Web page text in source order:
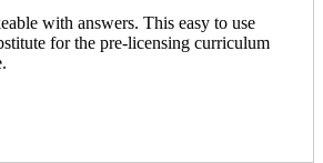
with answers. This easy to use
for the pre-licensing curriculum